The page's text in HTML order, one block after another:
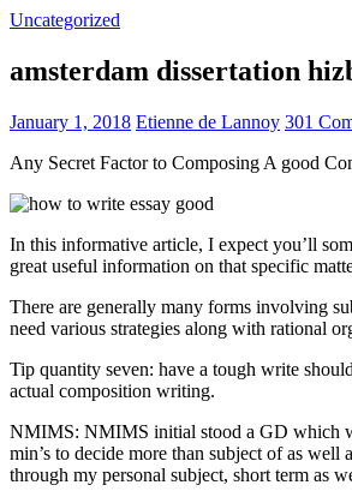
Uncategorized
amsterdam dissertation
January 1, 2018 Etienne de Lannoy 301
Any Secret Factor to Composing A good
In this informative article, I expect you’ll
great useful information on that specific
There are generally many forms involving
need various strategies along with rational
Tip quantity seven: have a tough write
actual composition writing.
NMIMS: NMIMS initial stood a GD which
min’s to decide more than subject of as
through my personal subject, short term as